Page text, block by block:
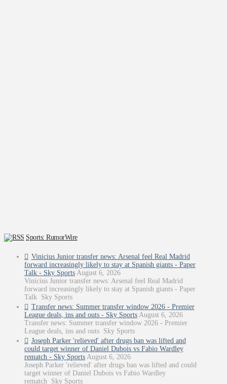
Sports: RumorWire
Vinicius Junior transfer news: Arsenal feel Real Madrid
forward increasingly likely to stay at Spanish giants - Paper
Talk - Sky Sports August 6, 2026
Vinicius Junior transfer news: Arsenal feel Real Madrid
forward increasingly likely to stay at Spanish giants - Paper
Talk Sky Sports
Transfer news: Summer transfer window 2026 - Premier
League deals, ins and outs - Sky Sports August 6, 2026
Transfer news: Summer transfer window 2026 - Premier
League deals, ins and outs Sky Sports
Joseph Parker 'relieved' after drugs ban was lifted and
could target winner of Daniel Dubois vs Fabio Wardley
rematch - Sky Sports August 6, 2026
Joseph Parker 'relieved' after drugs ban was lifted and could
target winner of Daniel Dubois vs Fabio Wardley
rematch Sky Sports